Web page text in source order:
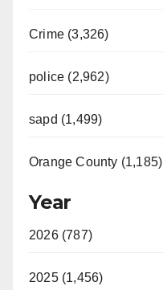
Crime (3,326)
police (2,962)
sapd (1,499)
Orange County (1,185)
Year
2026 (787)
2025 (1,456)